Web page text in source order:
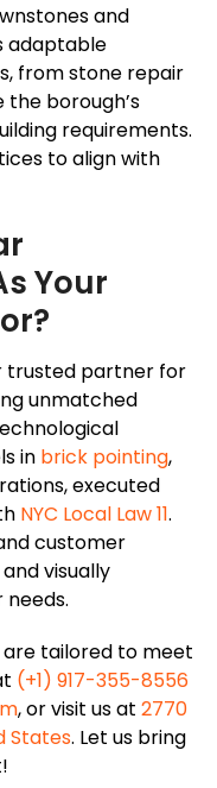
and
adaptable
from stone repair
the borough’s
requirements.
to align with
Your
trusted partner for
unmatched
in brick pointing,
executed
NYC Local Law 11.
customer
visually
are tailored to meet
(+1) 917-355-8556
, or visit us at 2770
States. Let us bring